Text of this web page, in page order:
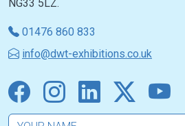
NG33 5LZ.
01476 860 833
info@dwt-exhibitions.co.uk